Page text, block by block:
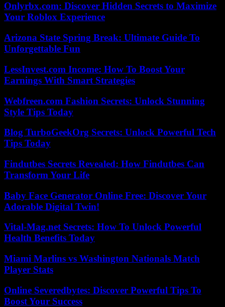
Onlyrbx.com: Discover Hidden Secrets to Maximize
Your Roblox Experience
Arizona State Spring Break: Ultimate Guide To
Unforgettable Fun
LessInvest.com Income: How To Boost Your
Earnings With Smart Strategies
Webfreen.com Fashion Secrets: Unlock Stunning
Style Tips Today
Blog TurboGeekOrg Secrets: Unlock Powerful Tech
Tips Today
Findutbes Secrets Revealed: How Findutbes Can
Transform Your Life
Baby Face Generator Online Free: Discover Your
Adorable Digital Twin!
Vital-Mag.net Secrets: How To Unlock Powerful
Health Benefits Today
Miami Marlins vs Washington Nationals Match
Player Stats
Online Severedbytes: Discover Powerful Tips To
Boost Your Success